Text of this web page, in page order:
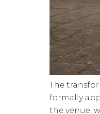
The
formally
the venue,